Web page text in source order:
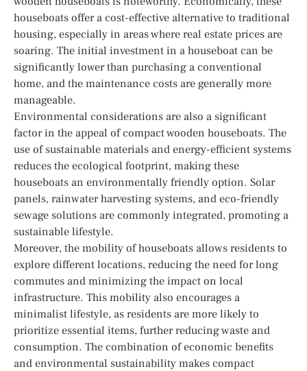
houseboats offer a cost-effective alternative to traditional
housing, especially in areas where real estate prices are
soaring. The initial investment in a houseboat can be
significantly lower than purchasing a conventional
home, and the maintenance costs are generally more
manageable.
Environmental considerations are also a significant
factor in the appeal of compact wooden houseboats. The
use of sustainable materials and energy-efficient systems
reduces the ecological footprint, making these
houseboats an environmentally friendly option. Solar
panels, rainwater harvesting systems, and eco-friendly
sewage solutions are commonly integrated, promoting a
sustainable lifestyle.
Moreover, the mobility of houseboats allows residents to
explore different locations, reducing the need for long
commutes and minimizing the impact on local
infrastructure. This mobility also encourages a
minimalist lifestyle, as residents are more likely to
prioritize essential items, further reducing waste and
consumption. The combination of economic benefits
and environmental sustainability makes compact